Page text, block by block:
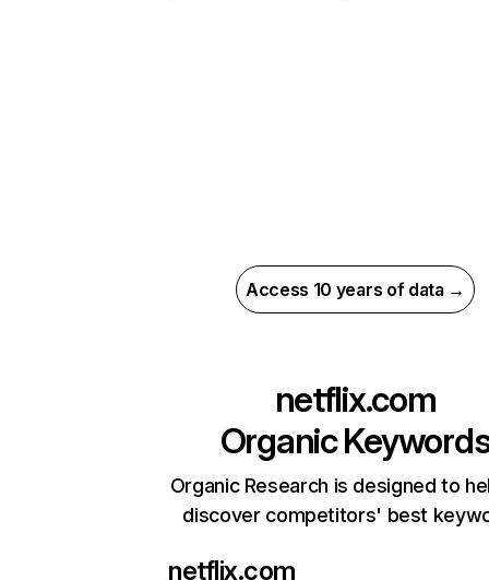
Access 10 years of data →
netflix.com
Organic
Organic Research is designed to
discover competitors' best
netflix.com